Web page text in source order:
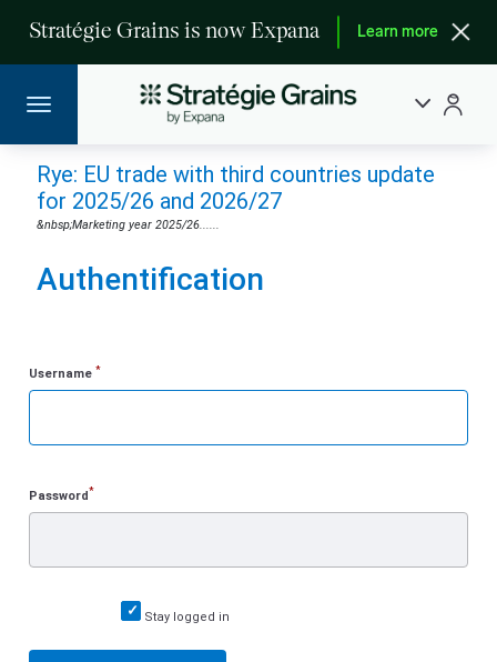
Stratégie Grains is now Expana Learn more
Rye: EU trade with third countries update
for 2025/26 and 2026/27
&nbsp;Marketing year 2025/26......
Authentification
Username *
Password*
Stay logged in